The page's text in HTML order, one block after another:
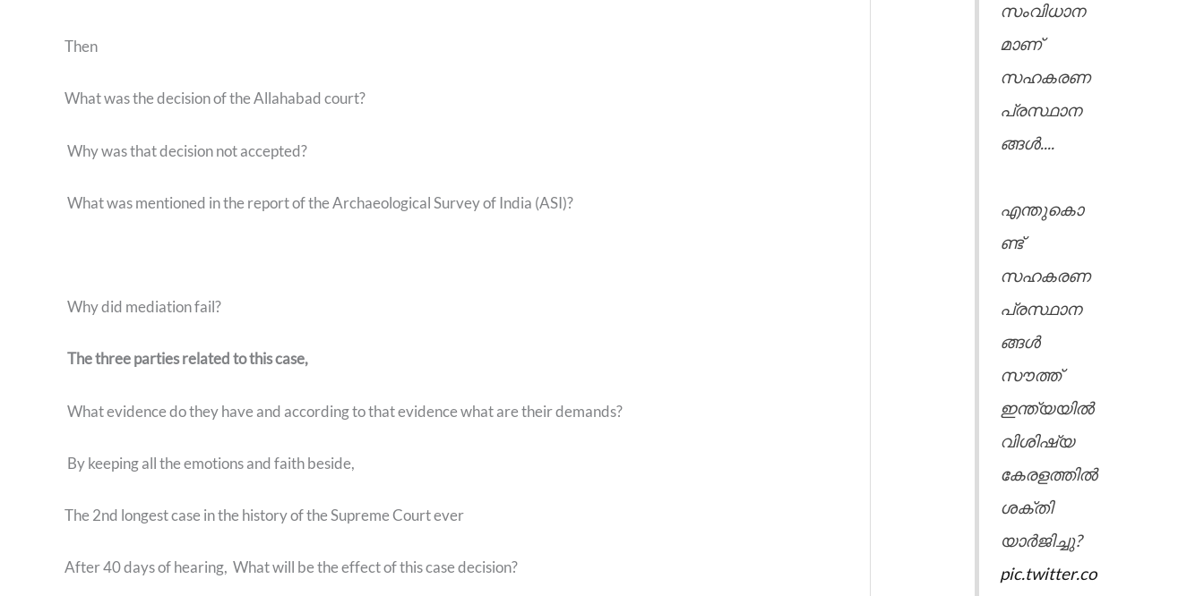
Then
What was the decision of the Allahabad court?
Why was that decision not accepted?
What was mentioned in the report of the Archaeological Survey of India (ASI)?
Why did mediation fail?
The three parties related to this case,
What evidence do they have and according to that evidence what are their demands?
By keeping all the emotions and faith beside,
The 2nd longest case in the history of the Supreme Court ever
After 40 days of hearing, What will be the effect of this case decision?
സംവിധാന
മാണ്
സഹകരണ
പ്രസ്ഥാന
ങ്ങൾ....
എന്തുകൊ
ണ്ട്
സഹകരണ
പ്രസ്ഥാന
ങ്ങൾ
സൗത്ത്
ഇന്ത്യയിൽ
വിശിഷ്യ
കേരളത്തിൽ
ശക്തി
യാർജിച്ചു?
pic.twitter.co